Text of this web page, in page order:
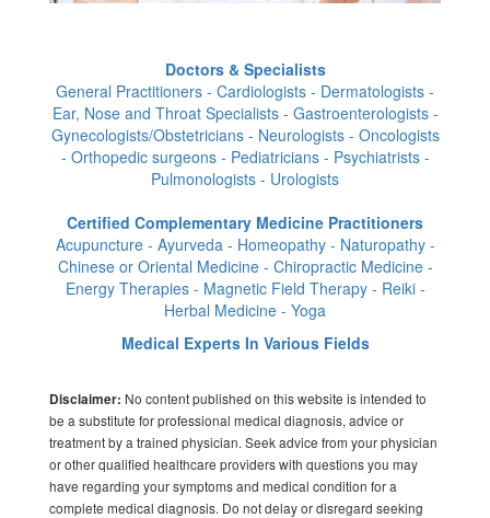
Doctors & Specialists
General Practitioners - Cardiologists - Dermatologists -
Ear, Nose and Throat Specialists - Gastroenterologists -
Gynecologists/Obstetricians - Neurologists - Oncologists
- Orthopedic surgeons - Pediatricians - Psychiatrists -
Pulmonologists - Urologists
Certified Complementary Medicine Practitioners
Acupuncture - Ayurveda - Homeopathy - Naturopathy -
Chinese or Oriental Medicine - Chiropractic Medicine -
Energy Therapies - Magnetic Field Therapy - Reiki -
Herbal Medicine - Yoga
Medical Experts In Various Fields
Disclaimer: No content published on this website is intended to
be a substitute for professional medical diagnosis, advice or
treatment by a trained physician. Seek advice from your physician
or other qualified healthcare providers with questions you may
have regarding your symptoms and medical condition for a
complete medical diagnosis. Do not delay or disregard seeking